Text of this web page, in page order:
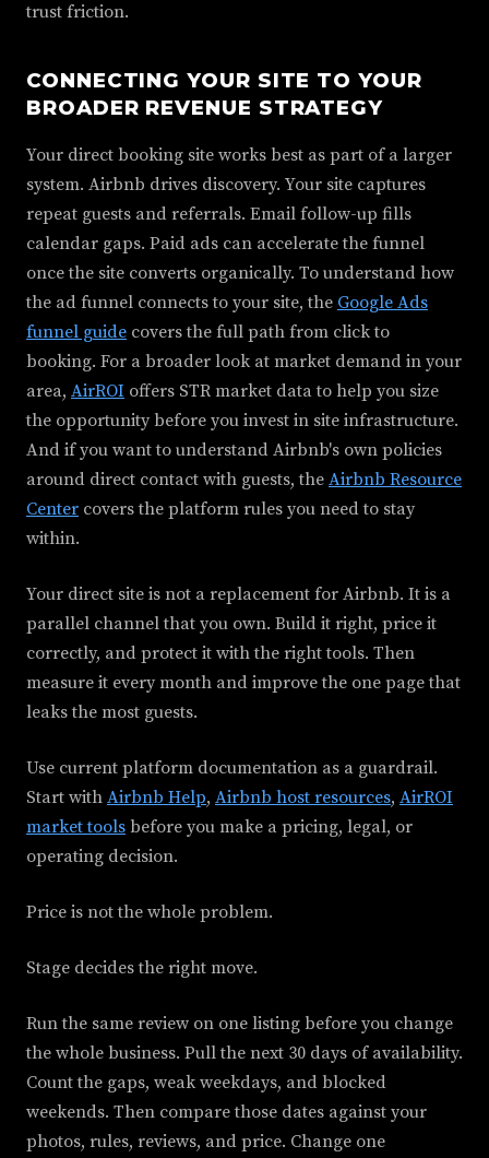
trust friction.
CONNECTING YOUR SITE TO YOUR
BROADER REVENUE STRATEGY
Your direct booking site works best as part of a larger
system. Airbnb drives discovery. Your site captures
repeat guests and referrals. Email follow-up fills
calendar gaps. Paid ads can accelerate the funnel
once the site converts organically. To understand how
the ad funnel connects to your site, the Google Ads
funnel guide covers the full path from click to
booking. For a broader look at market demand in your
area, AirROI offers STR market data to help you size
the opportunity before you invest in site infrastructure.
And if you want to understand Airbnb's own policies
around direct contact with guests, the Airbnb Resource
Center covers the platform rules you need to stay
within.
Your direct site is not a replacement for Airbnb. It is a
parallel channel that you own. Build it right, price it
correctly, and protect it with the right tools. Then
measure it every month and improve the one page that
leaks the most guests.
Use current platform documentation as a guardrail.
Start with Airbnb Help, Airbnb host resources, AirROI
market tools before you make a pricing, legal, or
operating decision.
Price is not the whole problem.
Stage decides the right move.
Run the same review on one listing before you change
the whole business. Pull the next 30 days of availability.
Count the gaps, weak weekdays, and blocked
weekends. Then compare those dates against your
photos, rules, reviews, and price. Change one